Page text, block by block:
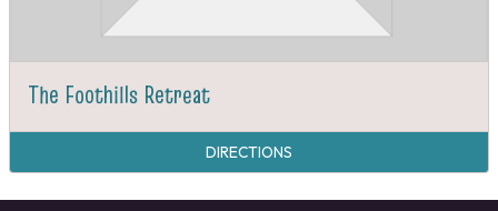
The Foothills Retreat
DIRECTIONS